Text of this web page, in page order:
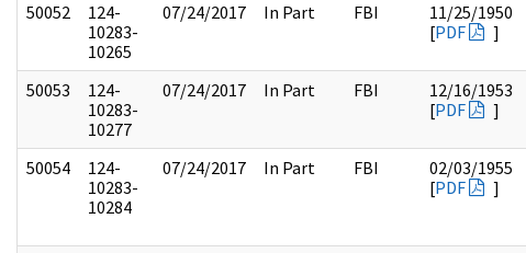
50052
124-
10283-
10265
07/24/2017 In Part FBI
11/25/1950
[PDF ]
50053
124-
10283-
10277
07/24/2017 In Part FBI
12/16/1953
[PDF ]
50054
124-
10283-
10284
07/24/2017 In Part FBI
02/03/1955
[PDF ]